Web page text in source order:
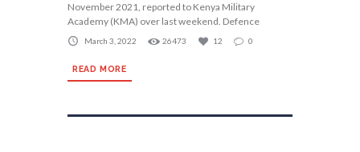
November 2021, reported to Kenya Military
Academy (KMA) over last weekend. Defence
March 3, 2022 26473 12 0
READ MORE